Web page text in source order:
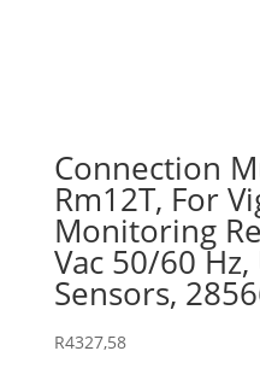
Connection
Rm12T, For
Monitoring
Vac 50/60
Sensors,
R4327,58